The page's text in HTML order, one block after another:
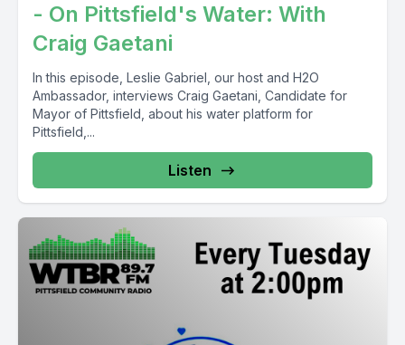
- On Pittsfield's Water: With
Craig Gaetani
In this episode, Leslie Gabriel, our host and H2O
Ambassador, interviews Craig Gaetani, Candidate for
Mayor of Pittsfield, about his water platform for
Pittsfield,...
Listen